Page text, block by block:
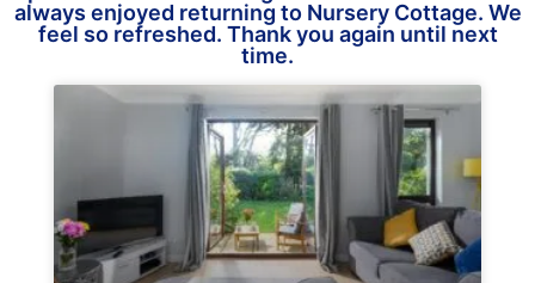
always enjoyed returning to Nursery Cottage. We
feel so refreshed. Thank you again until next
time.